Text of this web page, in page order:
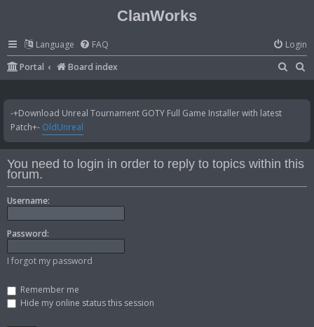
ClanWorks
Language FAQ
Login
Portal
Board index
a
c
a
h
-+Download Unreal Tournament GOTY Full Game Installer with latest
Patch+- OldUnreal
You need to login in order to reply to topics within this
forum.
Username:
Password:
I forgot my password
Remember me
Hide my online status this session